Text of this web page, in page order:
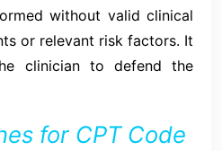
without valid clinical
or relevant risk factors. It
clinician to defend the
for CPT Code